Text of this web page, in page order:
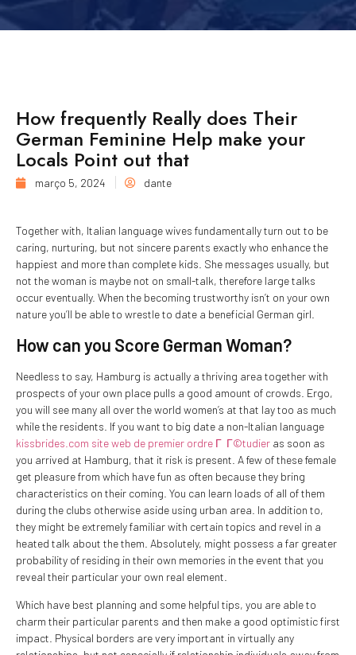
How frequently Really does Their
German Feminine Help make your
Locals Point out that
março 5, 2024 dante
Together with, Italian language wives fundamentally turn out to be
caring, nurturing, but not sincere parents exactly who enhance the
happiest and more than complete kids. She messages usually, but
not the woman is maybe not on small-talk, therefore large talks
occur eventually. When the becoming trustworthy isn’t on your own
nature you’ll be able to wrestle to date a beneficial German girl.
How can you Score German Woman?
Needless to say, Hamburg is actually a thriving area together with
prospects of your own place pulls a good amount of crowds. Ergo,
you will see many all over the world women’s at that lay too as much
while the residents. If you want to big date a non-Italian language
kissbrides.com site web de premier ordre Г Г©tudier as soon as
you arrived at Hamburg, that it risk is present. A few of these female
get pleasure from which have fun as often because they bring
characteristics on their coming. You can learn loads of all of them
during the clubs otherwise aside using urban area. In addition to,
they might be extremely familiar with certain topics and revel in a
heated talk about the them. Absolutely, might possess a far greater
probability of residing in their own memories in the event that you
reveal their particular your own real element.
Which have best planning and some helpful tips, you are able to
charm their particular parents and then make a good optimistic first
impact. Physical borders are very important in virtually any